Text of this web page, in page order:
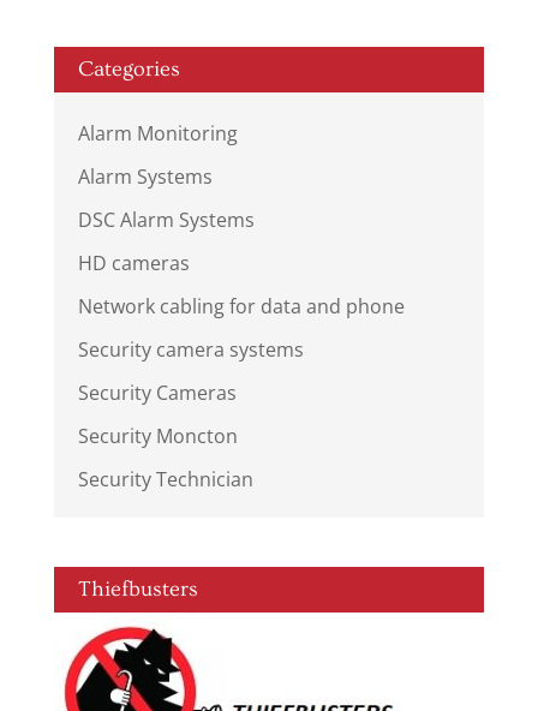
Categories
Alarm Monitoring
Alarm Systems
DSC Alarm Systems
HD cameras
Network cabling for data and phone
Security camera systems
Security Cameras
Security Moncton
Security Technician
Thiefbusters